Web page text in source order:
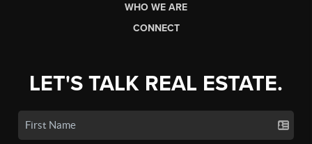
WHO WE ARE
CONNECT
LET'S TALK REAL ESTATE.